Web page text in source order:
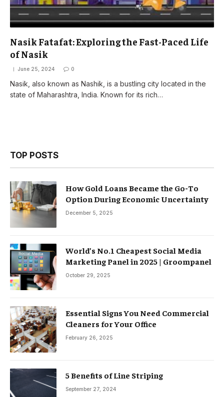
Nasik Fatafat: Exploring the Fast-Paced Life
of Nasik
June 25, 2024 0
Nasik, also known as Nashik, is a bustling city located in the
state of Maharashtra, India. Known for its rich…
TOP POSTS
How Gold Loans Became the Go-To
Option During Economic Uncertainty
December 5, 2025
World’s No.1 Cheapest Social Media
Marketing Panel in 2025 | Groompanel
October 29, 2025
Essential Signs You Need Commercial
Cleaners for Your Office
February 26, 2025
5 Benefits of Line Striping
September 27, 2024